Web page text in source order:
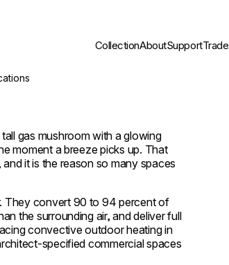
CollectionAboutSupportTrade
gas mushroom with a glowing
moment a breeze picks up. That
it is the reason so many spaces
They convert 90 to 94 percent of
the surrounding air, and deliver full
convective outdoor heating in
specified commercial spaces